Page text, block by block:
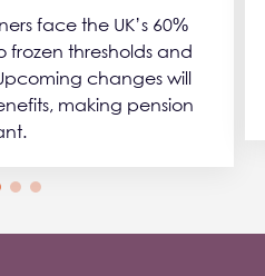
face the UK’s 60%
frozen thresholds and
changes will
making pension